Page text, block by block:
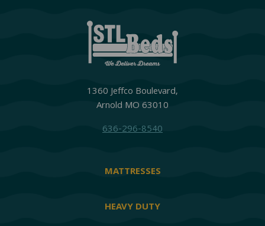
1360 Jeffco Boulevard,
Arnold MO 63010
636-296-8540
MATTRESSES
HEAVY DUTY